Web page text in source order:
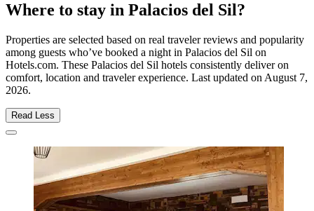
Where to stay in Palacios del Sil?
Properties are selected based on real traveler reviews and popularity
among guests who’ve booked a night in Palacios del Sil on
Hotels.com. These Palacios del Sil hotels consistently deliver on
comfort, location and traveler experience. Last updated on August 7,
2026.
Read Less